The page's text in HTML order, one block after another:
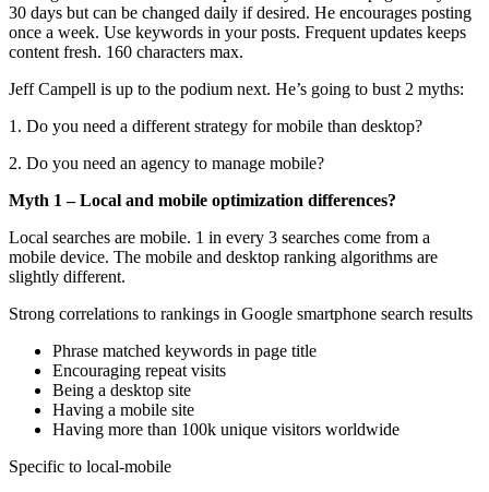
30 days but can be changed daily if desired. He encourages posting
once a week. Use keywords in your posts. Frequent updates keeps
content fresh. 160 characters max.
Jeff Campell is up to the podium next. He’s going to bust 2 myths:
1. Do you need a different strategy for mobile than desktop?
2. Do you need an agency to manage mobile?
Myth 1 – Local and mobile optimization differences?
Local searches are mobile. 1 in every 3 searches come from a
mobile device. The mobile and desktop ranking algorithms are
slightly different.
Strong correlations to rankings in Google smartphone search results
Phrase matched keywords in page title
Encouraging repeat visits
Being a desktop site
Having a mobile site
Having more than 100k unique visitors worldwide
Specific to local-mobile